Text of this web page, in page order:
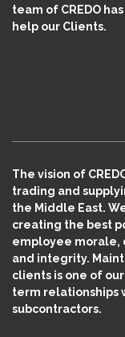
team of CREDO
help our Clients.
The vision of
trading and
the Middle East.
creating the best
employee morale,
and integrity.
clients is one of
term relationships
subcontractors.